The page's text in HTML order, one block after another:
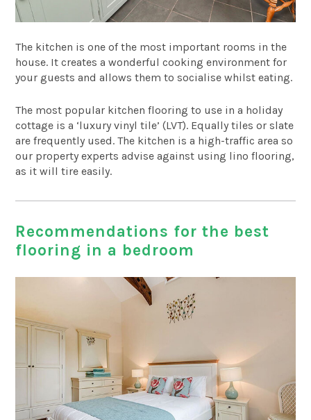
The kitchen is one of the most important rooms in the
house. It creates a wonderful cooking environment for
your guests and allows them to socialise whilst eating.
The most popular kitchen flooring to use in a holiday
cottage is a ‘luxury vinyl tile’ (LVT). Equally tiles or slate
are frequently used. The kitchen is a high-traffic area so
our property experts advise against using lino flooring,
as it will tire easily.
Recommendations for the best
flooring in a bedroom